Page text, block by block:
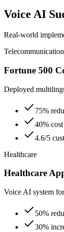
Voice AI
Real-world
Fortune 500
Deployed
75%
40%
4.6/5
Healthcare
Healthcare
Voice AI system
50%
30%